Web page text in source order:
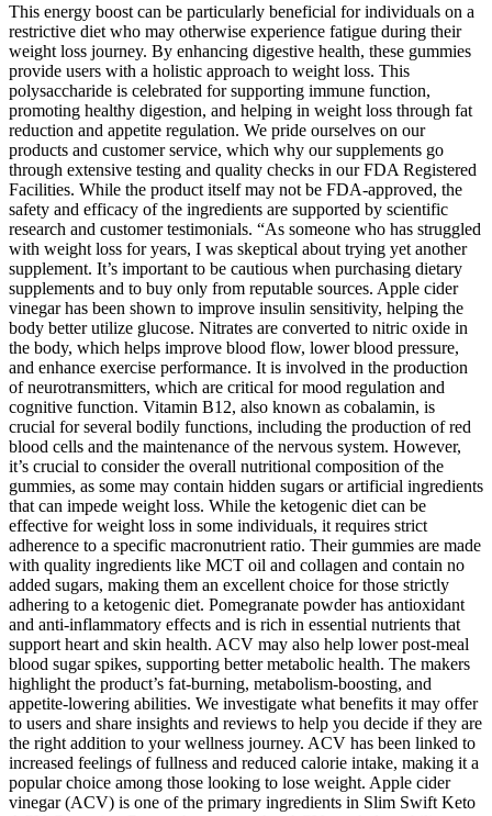
This energy boost can be particularly beneficial for individuals on a
restrictive diet who may otherwise experience fatigue during their
weight loss journey. By enhancing digestive health, these gummies
provide users with a holistic approach to weight loss. This
polysaccharide is celebrated for supporting immune function,
promoting healthy digestion, and helping in weight loss through fat
reduction and appetite regulation. We pride ourselves on our
products and customer service, which why our supplements go
through extensive testing and quality checks in our FDA Registered
Facilities. While the product itself may not be FDA-approved, the
safety and efficacy of the ingredients are supported by scientific
research and customer testimonials. “As someone who has struggled
with weight loss for years, I was skeptical about trying yet another
supplement. It’s important to be cautious when purchasing dietary
supplements and to buy only from reputable sources. Apple cider
vinegar has been shown to improve insulin sensitivity, helping the
body better utilize glucose. Nitrates are converted to nitric oxide in
the body, which helps improve blood flow, lower blood pressure,
and enhance exercise performance. It is involved in the production
of neurotransmitters, which are critical for mood regulation and
cognitive function. Vitamin B12, also known as cobalamin, is
crucial for several bodily functions, including the production of red
blood cells and the maintenance of the nervous system. However,
it’s crucial to consider the overall nutritional composition of the
gummies, as some may contain hidden sugars or artificial ingredients
that can impede weight loss. While the ketogenic diet can be
effective for weight loss in some individuals, it requires strict
adherence to a specific macronutrient ratio. Their gummies are made
with quality ingredients like MCT oil and collagen and contain no
added sugars, making them an excellent choice for those strictly
adhering to a ketogenic diet. Pomegranate powder has antioxidant
and anti-inflammatory effects and is rich in essential nutrients that
support heart and skin health. ACV may also help lower post-meal
blood sugar spikes, supporting better metabolic health. The makers
highlight the product’s fat-burning, metabolism-boosting, and
appetite-lowering abilities. We investigate what benefits it may offer
to users and share insights and reviews to help you decide if they are
the right addition to your wellness journey. ACV has been linked to
increased feelings of fullness and reduced calorie intake, making it a
popular choice among those looking to lose weight. Apple cider
vinegar (ACV) is one of the primary ingredients in Slim Swift Keto